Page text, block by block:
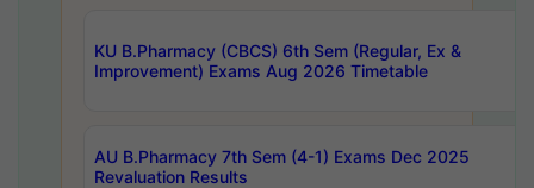
KU B.Pharmacy (CBCS) 6th Sem (Regular, Ex &
Improvement) Exams Aug 2026 Timetable
AU B.Pharmacy 7th Sem (4-1) Exams Dec 2025
Revaluation Results